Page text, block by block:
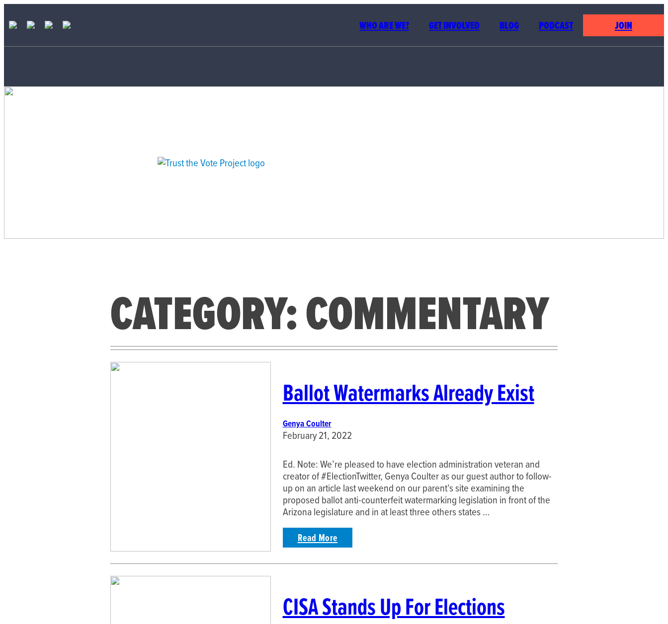
WHO ARE WE? GET INVOLVED BLOG PODCAST JOIN
CATEGORY:COMMENTARY
Ballot Watermarks Already Exist
Genya Coulter
February 21, 2022
Ed. Note: We’re pleased to have election administration veteran and
creator of #ElectionTwitter, Genya Coulter as our guest author to follow-
up on an article last weekend on our parent’s site examining the
proposed ballot anti-counterfeit watermarking legislation in front of the
Arizona legislature and in at least three others states …
Read More
CISA Stands Up For Elections